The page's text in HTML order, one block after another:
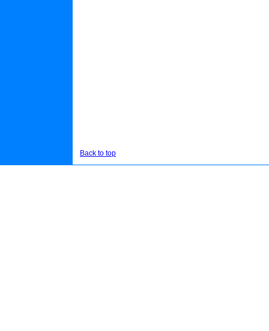
Back to top